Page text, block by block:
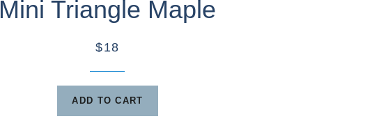
Mini Triangle Maple
$18
ADD TO CART